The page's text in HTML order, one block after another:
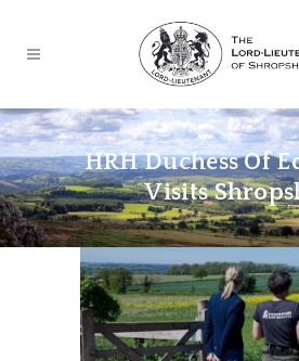
HRH Duchess Of
Visits